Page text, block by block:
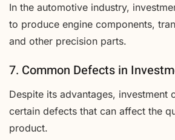
In the automotive industry,
to produce engine components,
and other precision parts.
7. Common Defects in
Despite its advantages, investment
certain defects that can affect the
product.